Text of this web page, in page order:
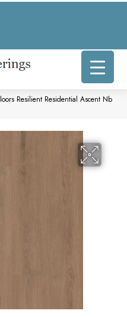
Resilient Residential Ascent Nb